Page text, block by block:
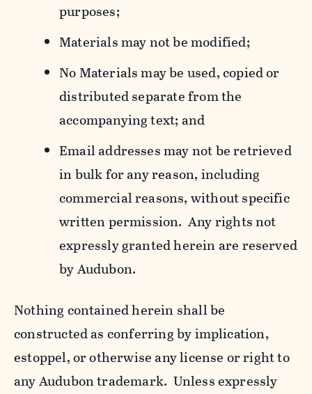
purposes;
Materials may not be modified;
No Materials may be used, copied or
distributed separate from the
accompanying text; and
Email addresses may not be retrieved
in bulk for any reason, including
commercial reasons, without specific
written permission. Any rights not
expressly granted herein are reserved
by Audubon.
Nothing contained herein shall be
constructed as conferring by implication,
estoppel, or otherwise any license or right to
any Audubon trademark. Unless expressly